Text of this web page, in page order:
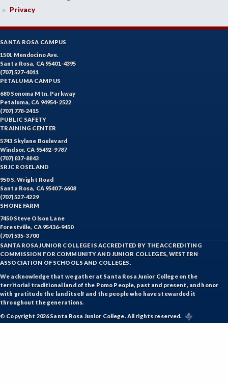
Privacy
SANTA ROSA CAMPUS
1501 Mendocino Ave.
Santa Rosa, CA 95401-4395
(707) 527-4011
PETALUMA CAMPUS
680 Sonoma Mtn. Parkway
Petaluma, CA 94954-2522
(707) 778-2415
PUBLIC SAFETY
TRAINING CENTER
5743 Skylane Boulevard
Windsor, CA 95492-9787
(707) 837-8843
SRJC ROSELAND
950 S. Wright Road
Santa Rosa, CA 95407-6608
(707) 527-4229
SHONE FARM
7450 Steve Olson Lane
Forestville, CA 95436-9450
(707) 535-3700
SANTA ROSA JUNIOR COLLEGE IS ACCREDITED BY THE ACCREDITING
COMMISSION FOR COMMUNITY AND JUNIOR COLLEGES, WESTERN
ASSOCIATION OF SCHOOLS AND COLLEGES.
We acknowledge that we gather at Santa Rosa Junior College on the
territorial traditional land of the Pomo People, past and present, and honor
with gratitude the land itself and the people who have stewarded it
throughout the generations.
© Copyright 2026 Santa Rosa Junior College. All rights reserved.